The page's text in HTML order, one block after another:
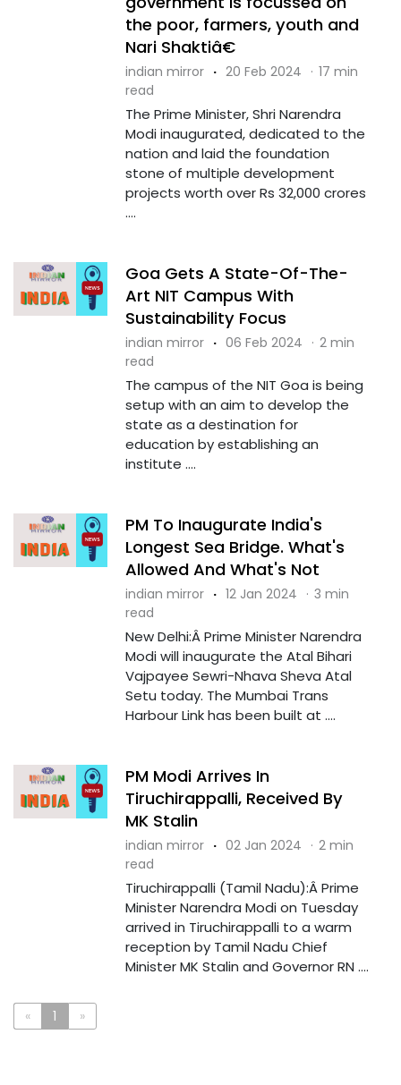
the poor, farmers, youth and
Nari Shaktiâ€
indian mirror · 20 Feb 2024 · 17 min
read
The Prime Minister, Shri Narendra
Modi inaugurated, dedicated to the
nation and laid the foundation
stone of multiple development
projects worth over Rs 32,000 crores
....
Goa Gets A State-Of-The-
Art NIT Campus With
Sustainability Focus
indian mirror · 06 Feb 2024 · 2 min
read
The campus of the NIT Goa is being
setup with an aim to develop the
state as a destination for
education by establishing an
institute ....
PM To Inaugurate India's
Longest Sea Bridge. What's
Allowed And What's Not
indian mirror · 12 Jan 2024 · 3 min
read
New Delhi:Â Prime Minister Narendra
Modi will inaugurate the Atal Bihari
Vajpayee Sewri-Nhava Sheva Atal
Setu today. The Mumbai Trans
Harbour Link has been built at ....
PM Modi Arrives In
Tiruchirappalli, Received By
MK Stalin
indian mirror · 02 Jan 2024 · 2 min
read
Tiruchirappalli (Tamil Nadu):Â Prime
Minister Narendra Modi on Tuesday
arrived in Tiruchirappalli to a warm
reception by Tamil Nadu Chief
Minister MK Stalin and Governor RN ....
« 1 »